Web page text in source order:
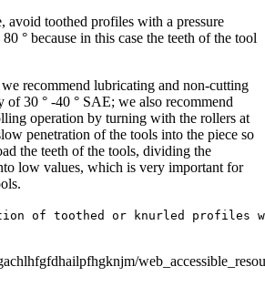
avoid toothed profiles with a pressure
° because in this case the teeth of the tool
recommend lubricating and non-cutting
of 30 ° -40 ° SAE; we also recommend
operation by turning with the rollers at
penetration of the tools into the piece so
the teeth of the tools, dividing the
low values, which is very important for
of toothed or knurled profiles